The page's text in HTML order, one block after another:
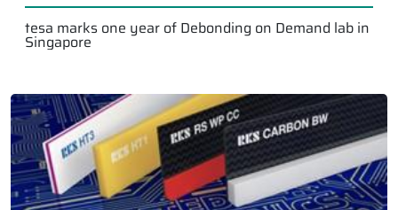
tesa marks one year of Debonding on Demand lab in
Singapore